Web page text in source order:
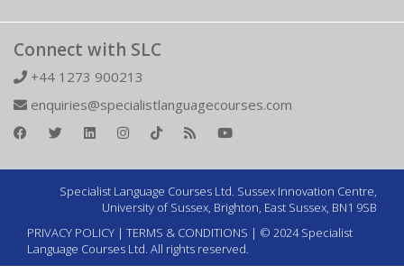
Connect with SLC
+44 1273 900213
enquiries@specialistlanguagecourses.com
Specialist Language Courses Ltd. Sussex Innovation Centre,
University of Sussex, Brighton, East Sussex, BN1 9SB
PRIVACY POLICY | TERMS & CONDITIONS | © 2024 Specialist
Language Courses Ltd. All rights reserved.